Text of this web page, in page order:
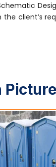
client’s